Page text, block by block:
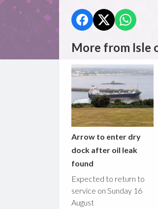
More from Isle
Arrow to enter dry
dock after oil leak
found
Expected to return to
service on Sunday 16
August